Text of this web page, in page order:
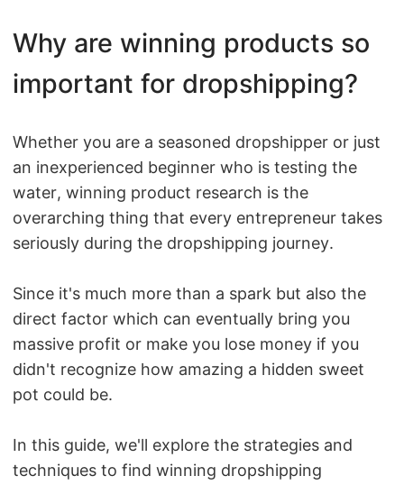
Marketing
Channel
Strategy
Seasonal Dropshipping Tips
Pro Service
Custom Packaging
Fulfillment Service
Print on Demand
Why are winning products so
important for dropshipping?
Whether you are a seasoned dropshipper or just
an inexperienced beginner who is testing the
water, winning product research is the
overarching thing that every entrepreneur takes
seriously during the dropshipping journey.
Since it's much more than a spark but also the
direct factor which can eventually bring you
massive profit or make you lose money if you
didn't recognize how amazing a hidden sweet
pot could be.
In this guide, we'll explore the strategies and
techniques to find winning dropshipping